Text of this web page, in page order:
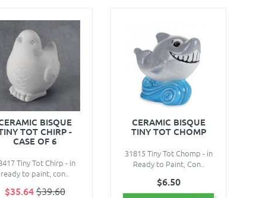
BISQUE
TOT CHIRP -
CASE OF 6
Tiny Tot Chirp - in
ready to paint, con..
$35.64$39.60
CERAMIC BISQUE
TINY TOT CHOMP
31815 Tiny Tot Chomp - in
Ready to Paint, Con..
$6.50